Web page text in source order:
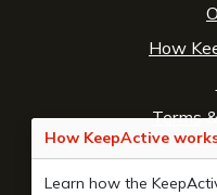
How KeepActive
Learn how the
How
Terms